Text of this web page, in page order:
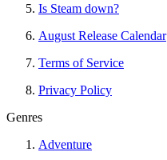
Is Steam down?
August Release Calendar
Terms of Service
Privacy Policy
Genres
Adventure